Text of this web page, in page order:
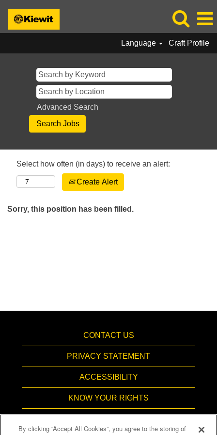
Language Craft Profile
Advanced Search
Select how often (in days) to receive an alert:
Create Alert
Sorry, this position has been filled.
CONTACT US
PRIVACY STATEMENT
ACCESSIBILITY
KNOW YOUR RIGHTS
By clicking “Accept All Cookies”, you agree to the storing of